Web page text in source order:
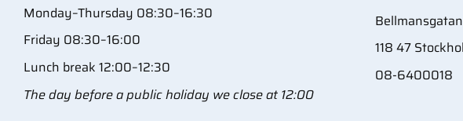
Monday–Thursday 08:30–16:30
Friday 08:30–16:00
Lunch break 12:00–12:30
The day before a public holiday we close at 12:00
118 47
08-6400018